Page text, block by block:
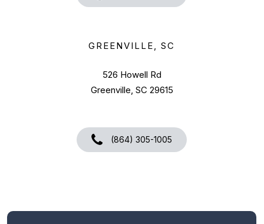
GREENVILLE, SC
526 Howell Rd
Greenville, SC 29615
(864) 305-1005